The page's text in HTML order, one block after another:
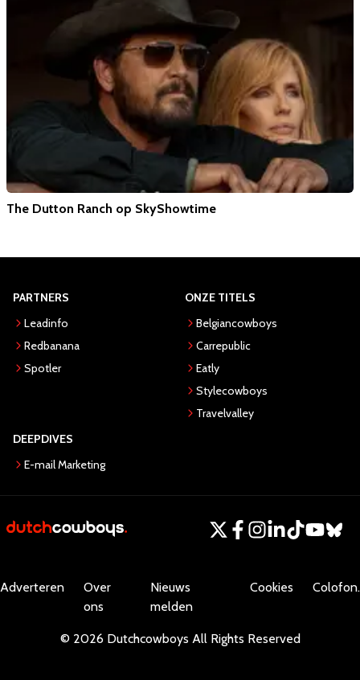
The Dutton Ranch op SkyShowtime
PARTNERS
Leadinfo
Redbanana
Spotler
ONZE TITELS
Belgiancowboys
Carrepublic
Eatly
Stylecowboys
Travelvalley
DEEPDIVES
E-mail Marketing
Adverteren
Over
ons
Nieuws
melden
Cookies Colofon.
© 2026 Dutchcowboys All Rights Reserved